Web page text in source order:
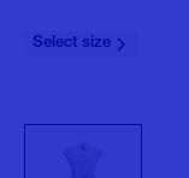
Select size